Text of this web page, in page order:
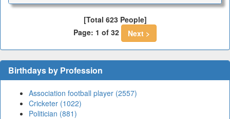
[Total 623 People]
Page: 1 of 32
Next >
Birthdays by Profession
Association football player (2557)
Cricketer (1022)
Politician (881)